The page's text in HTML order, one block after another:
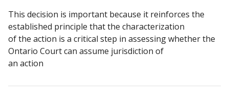
This decision is important because it reinforces the
established principle that the characterization
of the action is a critical step in assessing whether the
Ontario Court can assume jurisdiction of
an action